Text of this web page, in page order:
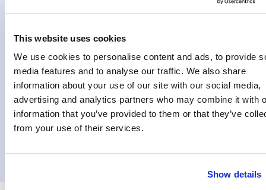
This website uses cookies
We use cookies to personalise content and ads, to provide
media features and to analyse our traffic. We also share
information about your use of our site with our social media,
advertising and analytics partners who may combine it with
information that you’ve provided to them or that they’ve
from your use of their services.
Show details